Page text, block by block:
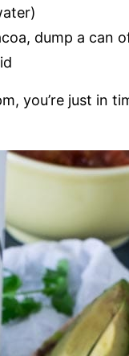
dump a can
you’re just in